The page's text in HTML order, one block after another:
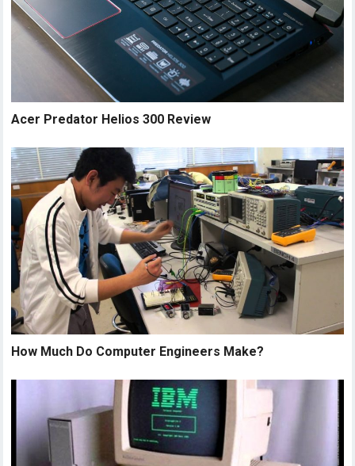
Acer Predator Helios 300 Review
How Much Do Computer Engineers Make?